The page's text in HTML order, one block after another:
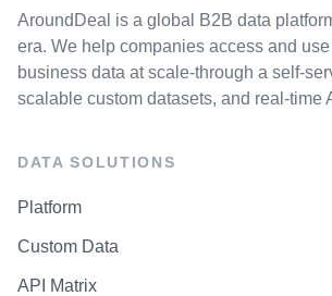
AroundDeal is a global B2B data
era. We help companies access and
business data at scale-through a self-
scalable custom datasets, and real-time
DATA SOLUTIONS
Platform
Custom Data
API Matrix